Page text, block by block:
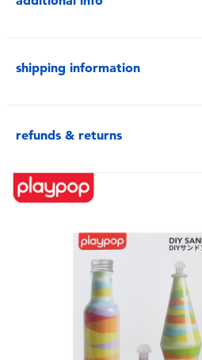
shipping information
refunds & returns